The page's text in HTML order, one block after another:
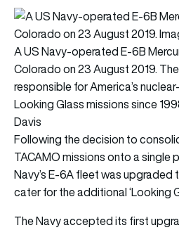
A US Navy-operated E-6B
Colorado on 23 August 2019.
responsible for America’s
Looking Glass missions since
Davis
Following the decision to
TACAMO missions onto a single
Navy’s E-6A fleet was
cater for the additional ‘Looking
The Navy accepted its first